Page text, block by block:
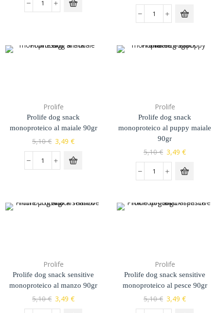
Prolife
Prolife dog snack
monoproteico al maiale 90gr
5,10€ 3,49 €
Prolife
Prolife dog snack
monoproteico al puppy maiale
90gr
5,10€ 3,49 €
Prolife
Prolife dog snack sensitive
monoproteico al manzo 90gr
5,10€ 3,49 €
Prolife
Prolife dog snack sensitive
monoproteico al pesce 90gr
5,10€ 3,49 €